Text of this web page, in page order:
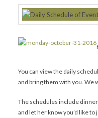
You can view the daily
and bring them with you. We
The schedules include
and let her know you’d like